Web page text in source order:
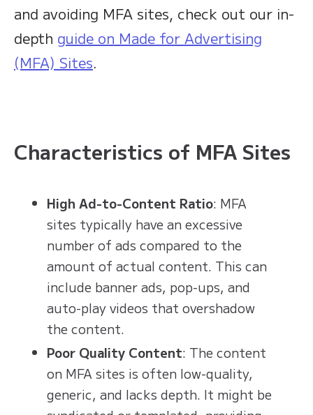
and avoiding MFA sites, check out our in-
depth guide on Made for Advertising
(MFA) Sites.
Characteristics of MFA Sites
High Ad-to-Content Ratio: MFA
sites typically have an excessive
number of ads compared to the
amount of actual content. This can
include banner ads, pop-ups, and
auto-play videos that overshadow
the content.
Poor Quality Content: The content
on MFA sites is often low-quality,
generic, and lacks depth. It might be